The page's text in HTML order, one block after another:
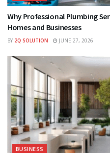
Why Professional Plumbing
Homes and Businesses
BY 2Q SOLUTION JUNE 27, 2026
BUSINESS